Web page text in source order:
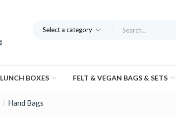
Select a category
LUNCH BOXES FELT & VEGAN BAGS & SETS
Hand Bags